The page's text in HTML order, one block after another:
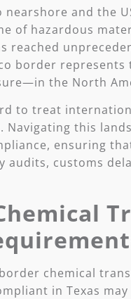
and the
of hazardous
reached
border
the North
to treat
this
ensuring
customs
chemical
in Texas